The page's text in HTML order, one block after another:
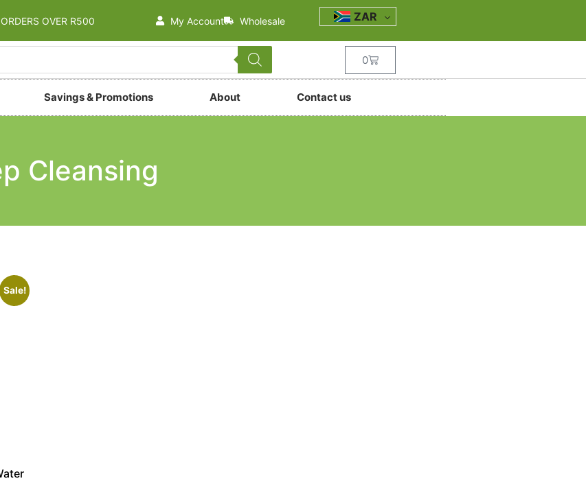
OVER R500 My Account Wholesale ZAR
0
Savings & Promotions About Contact us
Cleansing
Sale!